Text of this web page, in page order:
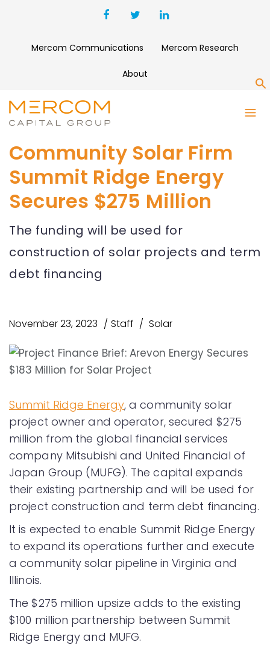
Mercom Communications Mercom Research
About
Community Solar Firm
Summit Ridge Energy
Secures $275 Million
The funding will be used for
construction of solar projects and term
debt financing
November 23, 2023 Staff Solar
Summit Ridge Energy, a community solar
project owner and operator, secured $275
million from the global financial services
company Mitsubishi and United Financial of
Japan Group (MUFG). The capital expands
their existing partnership and will be used for
project construction and term debt financing.
It is expected to enable Summit Ridge Energy
to expand its operations further and execute
a community solar pipeline in Virginia and
Illinois.
The $275 million upsize adds to the existing
$100 million partnership between Summit
Ridge Energy and MUFG.